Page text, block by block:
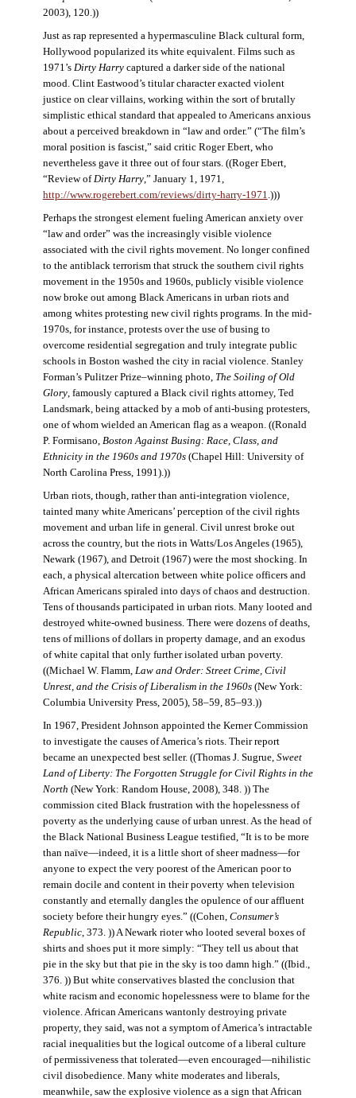
2003), 120.))
Just as rap represented a hypermasculine Black cultural form,
Hollywood popularized its white equivalent. Films such as
1971’s Dirty Harrycaptured a darker side of the national
mood. Clint Eastwood’s titular character exacted violent
justice on clear villains, working within the sort of brutally
simplistic ethical standard that appealed to Americans anxious
about a perceived breakdown in “law and order.” (“The film’s
moral position is fascist,” said critic Roger Ebert, who
nevertheless gave it three out of four stars. ((Roger Ebert,
“Review of Dirty Harry,” January 1, 1971,
http://www.rogerebert.com/reviews/dirty-harry-1971 .)))
Perhaps the strongest element fueling American anxiety over
“law and order” was the increasingly visible violence
associated with the civil rights movement. No longer confined
to the antiblack terrorism that struck the southern civil rights
movement in the 1950s and 1960s, publicly visible violence
now broke out among Black Americans in urban riots and
among whites protesting new civil rights programs. In the mid-
1970s, for instance, protests over the use of busing to
overcome residential segregation and truly integrate public
schools in Boston washed the city in racial violence. Stanley
Forman’s Pulitzer Prize–winning photo, The Soiling of Old
Glory, famously captured a Black civil rights attorney, Ted
Landsmark, being attacked by a mob of anti-busing protesters,
one of whom wielded an American flag as a weapon. ((Ronald
P. Formisano, Boston Against Busing: Race, Class, and
Ethnicity in the 1960s and 1970s(Chapel Hill: University of
North Carolina Press, 1991).))
Urban riots, though, rather than anti-integration violence,
tainted many white Americans’ perception of the civil rights
movement and urban life in general. Civil unrest broke out
across the country, but the riots in Watts/Los Angeles (1965),
Newark (1967), and Detroit (1967) were the most shocking. In
each, a physical altercation between white police officers and
African Americans spiraled into days of chaos and destruction.
Tens of thousands participated in urban riots. Many looted and
destroyed white-owned business. There were dozens of deaths,
tens of millions of dollars in property damage, and an exodus
of white capital that only further isolated urban poverty.
((Michael W. Flamm, Law and Order: Street Crime, Civil
Unrest, and the Crisis of Liberalism in the 1960s(New York:
Columbia University Press, 2005), 58–59, 85–93.))
In 1967, President Johnson appointed the Kerner Commission
to investigate the causes of America’s riots. Their report
became an unexpected best seller. ((Thomas J. Sugrue, Sweet
Land of Liberty: The Forgotten Struggle for Civil Rights in the
North (New York: Random House, 2008), 348. )) The
commission cited Black frustration with the hopelessness of
poverty as the underlying cause of urban unrest. As the head of
the Black National Business League testified, “It is to be more
than naïve—indeed, it is a little short of sheer madness—for
anyone to expect the very poorest of the American poor to
remain docile and content in their poverty when television
constantly and eternally dangles the opulence of our affluent
society before their hungry eyes.” ((Cohen, Consumer’s
Republic, 373. )) A Newark rioter who looted several boxes of
shirts and shoes put it more simply: “They tell us about that
pie in the sky but that pie in the sky is too damn high.” ((Ibid.,
376. )) But white conservatives blasted the conclusion that
white racism and economic hopelessness were to blame for the
violence. African Americans wantonly destroying private
property, they said, was not a symptom of America’s intractable
racial inequalities but the logical outcome of a liberal culture
of permissiveness that tolerated—even encouraged—nihilistic
civil disobedience. Many white moderates and liberals,
meanwhile, saw the explosive violence as a sign that African